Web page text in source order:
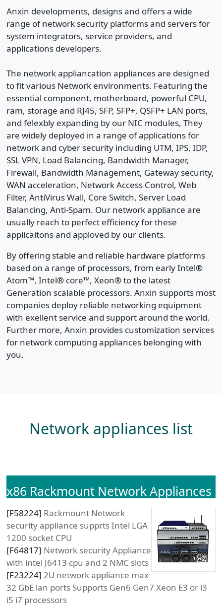
Anxin developments, designs and offers a wide
range of network security platforms and servers for
system integrators, service providers, and
applications developers.
The network appliancation appliances are designed
to fit various Network environments. Featuring the
essential component, motherboard, powerful CPU,
ram, storage and RJ45, SFP, SFP+, QSFP+ LAN ports,
and felexbly expanding by our NIC modules, They
are widely deployed in a range of applications for
network and cyber security including UTM, IPS, IDP,
SSL VPN, Load Balancing, Bandwidth Manager,
Firewall, Bandwidth Management, Gateway security,
WAN acceleration, Network Access Control, Web
Filter, AntiVirus Wall, Core Switch, Server Load
Balancing, Anti-Spam. Our network appliance are
usually reach to perfect efficiency for these
applicaitons and apploved by our clients.
By offering stable and reliable hardware platforms
based on a range of processors, from early Intel®
Atom™, Intel® core™, Xeon® to the latest
Generation scalable processors. Anxin supports most
companies deploy reliable networking equipment
with exellent service and support around the world.
Further more, Anxin provides customization services
for network computing appliances belonging with
you.
Network appliances list
x86 Rackmount Network Appliances
[F58224] Rackmount Network
security appliance supprts Intel LGA
1200 socket CPU
[F64817] Network security Appliance
with intel J6413 cpu and 2 NMC slots
[F23224] 2U network appliance max
32 GbE lan ports Supports Gen6 Gen7 Xeon E3 or i3
i5 i7 processors